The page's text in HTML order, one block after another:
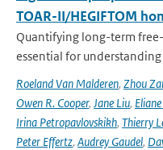
TOAR-II/HEGIFTOM
Quantifying long-term
essential for
Roeland Van Malderen, Zhou
Owen R. Cooper, Jane Liu,
Irina Petropavlovskikh, Thierry
Peter Effertz, Audrey Gaudel,